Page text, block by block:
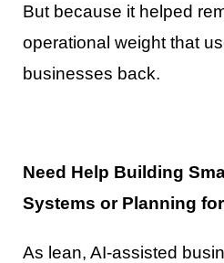
But because it helped
operational weight that
businesses back.
Need Help Building
Systems or Planning
As lean, AI-assisted